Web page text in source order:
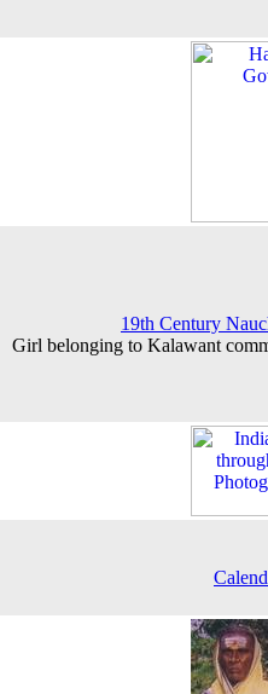
19th Century
Girl belonging to Kalawant